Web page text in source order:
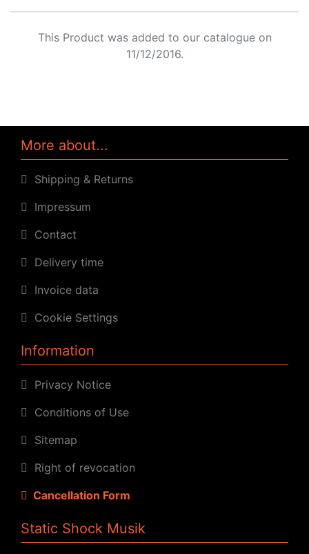
This Product was added to our catalogue on
11/12/2016.
More about...
Shipping & Returns
Impressum
Contact
Delivery time
Invoice data
Cookie Settings
Information
Privacy Notice
Conditions of Use
Sitemap
Right of revocation
Cancellation Form
Static Shock Musik